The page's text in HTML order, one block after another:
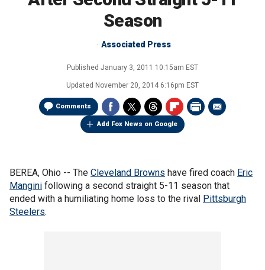
Season
Associated Press
Published January 3, 2011 10:15am EST
Updated November 20, 2014 6:16pm EST
Comments
Add Fox News on Google
BEREA, Ohio -- The Cleveland Browns have fired coach Eric
Mangini following a second straight 5-11 season that
ended with a humiliating home loss to the rival Pittsburgh
Steelers.